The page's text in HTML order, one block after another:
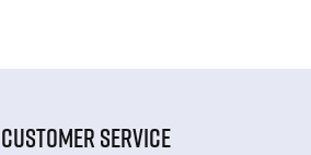
CUSTOMER SERVICE